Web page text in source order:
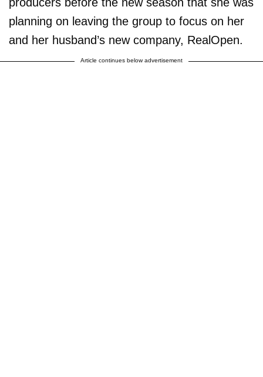
producers before the new season that she was
planning on leaving the group to focus on her
and her husband’s new company, RealOpen.
Article continues below advertisement